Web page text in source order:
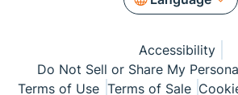
Accessibility
Do Not Sell or Share My
Terms of Use Terms of Sale